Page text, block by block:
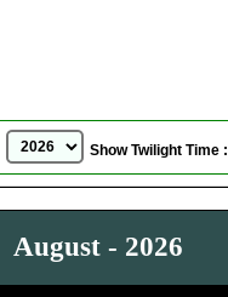
Show Twilight Time :
August - 2026